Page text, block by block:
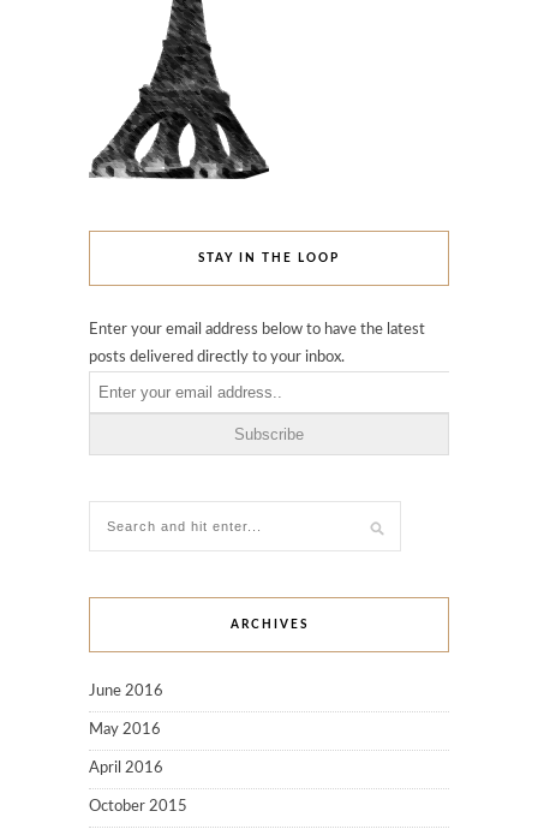
STAY IN THE LOOP
Enter your email address below to have the latest
posts delivered directly to your inbox.
ARCHIVES
June 2016
May 2016
April 2016
October 2015